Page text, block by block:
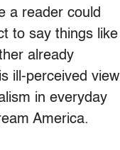
a reader could
to say things like
already
ill-perceived view
in everyday
America.